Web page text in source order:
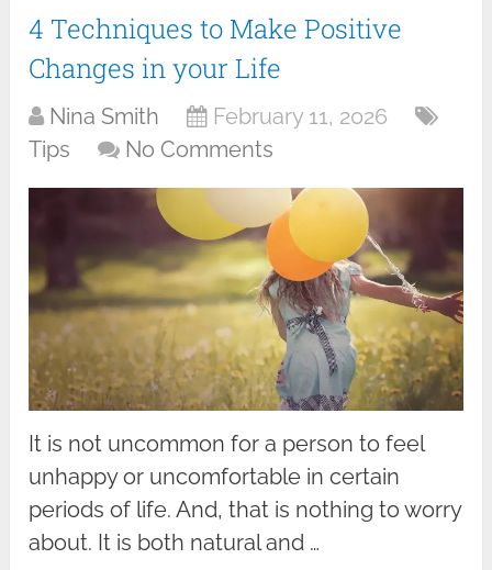
4 Techniques to Make Positive
Changes in your Life
Nina Smith
February 11, 2026
Tips
No Comments
It is not uncommon for a person to feel
unhappy or uncomfortable in certain
periods of life. And, that is nothing to worry
about. It is both natural and …